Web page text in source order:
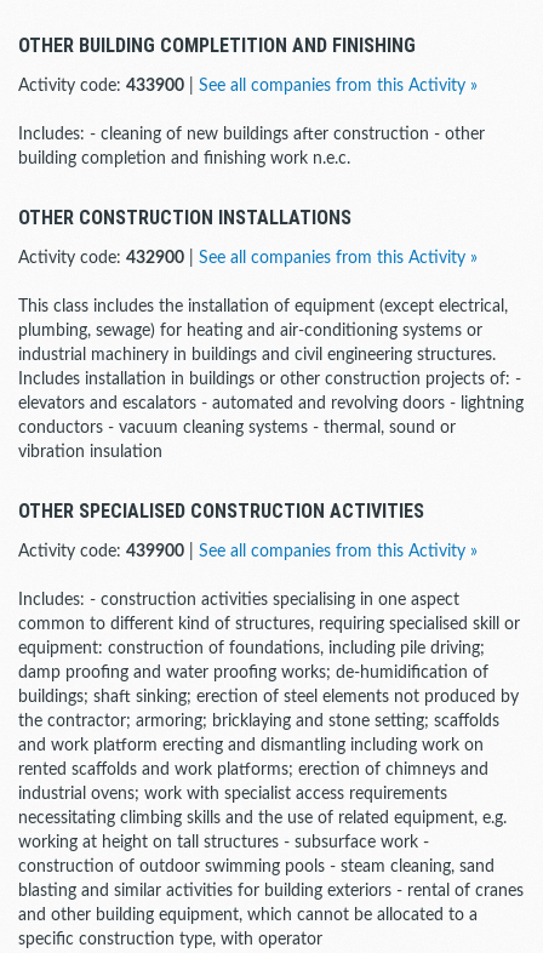
OTHER BUILDING COMPLETITION AND FINISHING
Activity code: 433900 See all companies from this Activity »
Includes: - cleaning of new buildings after construction - other
building completion and finishing work n.e.c.
OTHER CONSTRUCTION INSTALLATIONS
Activity code: 432900 See all companies from this Activity »
This class includes the installation of equipment (except electrical,
plumbing, sewage) for heating and air-conditioning systems or
industrial machinery in buildings and civil engineering structures.
Includes installation in buildings or other construction projects of: -
elevators and escalators - automated and revolving doors - lightning
conductors - vacuum cleaning systems - thermal, sound or
vibration insulation
OTHER SPECIALISED CONSTRUCTION ACTIVITIES
Activity code: 439900 See all companies from this Activity »
Includes: - construction activities specialising in one aspect
common to different kind of structures, requiring specialised skill or
equipment: construction of foundations, including pile driving;
damp proofing and water proofing works; de-humidification of
buildings; shaft sinking; erection of steel elements not produced by
the contractor; armoring; bricklaying and stone setting; scaffolds
and work platform erecting and dismantling including work on
rented scaffolds and work platforms; erection of chimneys and
industrial ovens; work with specialist access requirements
necessitating climbing skills and the use of related equipment, e.g.
working at height on tall structures - subsurface work -
construction of outdoor swimming pools - steam cleaning, sand
blasting and similar activities for building exteriors - rental of cranes
and other building equipment, which cannot be allocated to a
specific construction type, with operator